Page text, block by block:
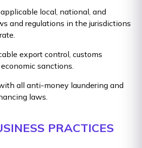
local, national, and
and regulations in the jurisdictions
export control, customs
sanctions.
all anti-money laundering and
laws.
PRACTICES